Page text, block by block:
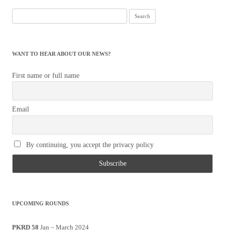
for:
WANT TO HEAR ABOUT OUR NEWS?
First name or full name
Email
By continuing, you accept the privacy policy
UPCOMING ROUNDS
PKRD 58 Jan – March 2024